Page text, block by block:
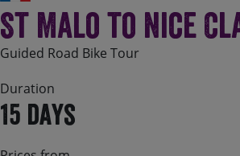
St Malo to Nice
Guided Road Bike Tour
Duration
15 days